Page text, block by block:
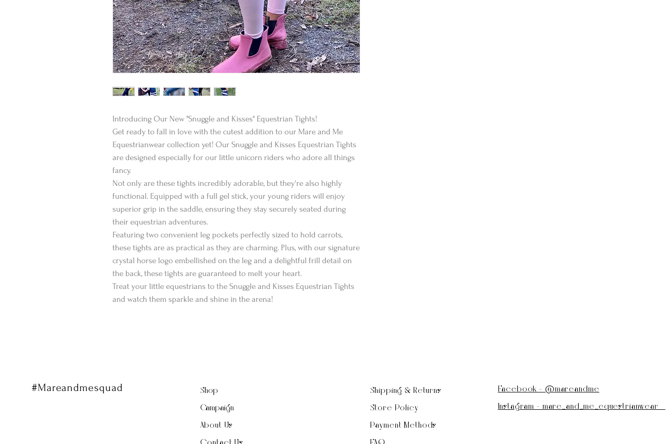
Introducing Our New "Snuggle and Kisses" Equestrian Tights!
Get ready to fall in love with the cutest addition to our Mare and Me
Equestrianwear collection yet! Our Snuggle and Kisses Equestrian Tights
are designed especially for our little unicorn riders who adore all things
fancy.
Not only are these tights incredibly adorable, but they're also highly
functional. Equipped with a full gel stick, your young riders will enjoy
superior grip in the saddle, ensuring they stay securely seated during
their equestrian adventures.
Featuring two convenient leg pockets perfectly sized to hold carrots,
these tights are as practical as they are charming. Plus, with our signature
crystal horse logo embellished on the leg and a delightful frill detail on
the back, these tights are guaranteed to melt your heart.
Treat your little equestrians to the Snuggle and Kisses Equestrian Tights
and watch them sparkle and shine in the arena!
#Mareandmesquad Shop
Campaign
About Us
Shipping & Returns
Store Policy
Payment Methods
Facebook - @mareandme
Instagram - mare_and_me_equestrianwear